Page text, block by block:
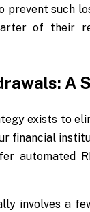
such
of their
A
exists to
financial
automated
involves a